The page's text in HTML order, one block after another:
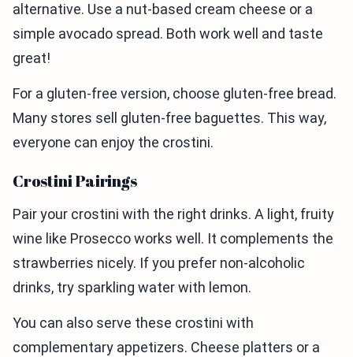
alternative. Use a nut-based cream cheese or a
simple avocado spread. Both work well and taste
great!
For a gluten-free version, choose gluten-free bread.
Many stores sell gluten-free baguettes. This way,
everyone can enjoy the crostini.
Crostini Pairings
Pair your crostini with the right drinks. A light, fruity
wine like Prosecco works well. It complements the
strawberries nicely. If you prefer non-alcoholic
drinks, try sparkling water with lemon.
You can also serve these crostini with
complementary appetizers. Cheese platters or a